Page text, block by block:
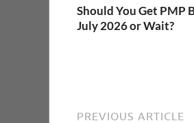
Should You Get PMP
July 2026 or Wait?
PREVIOUS ARTICLE